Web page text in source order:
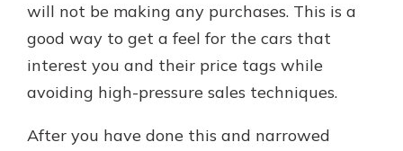
will not be making any purchases. This is a
good way to get a feel for the cars that
interest you and their price tags while
avoiding high-pressure sales techniques.
After you have done this and narrowed